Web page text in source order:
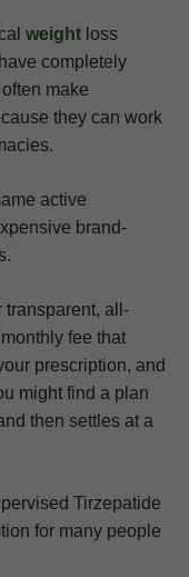
weight loss
completely
make
they can work
active
brand-
transparent, all-
fee that
prescription, and
might find a plan
then settles at a
Tirzepatide
for many people